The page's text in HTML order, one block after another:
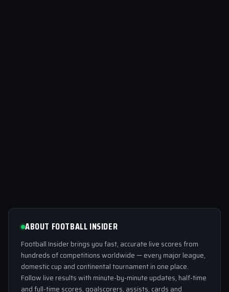
ABOUT FOOTBALL INSIDER
Football Insider brings you fast, accurate live scores from
hundreds of competitions worldwide — every major league,
domestic cup and continental tournament in one place.
Follow live results with minute-by-minute updates, half-time
and full-time scores, goalscorers, assists, cards and